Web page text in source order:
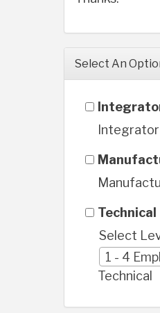
Select An
Technical
Select
1 - 4
Technical